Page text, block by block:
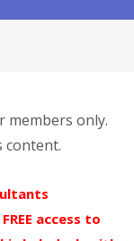
members only.
content.
access to